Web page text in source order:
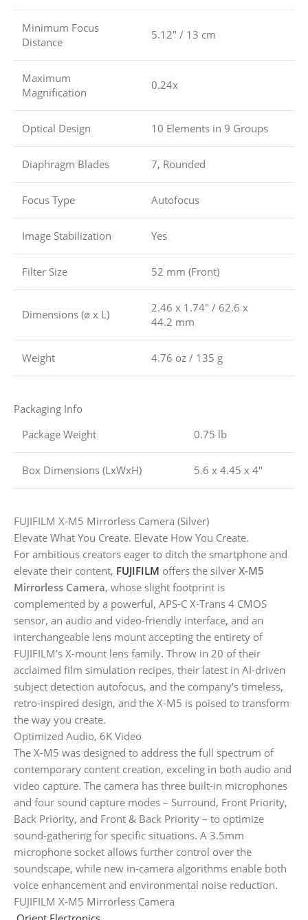
Minimum Focus
Distance
5.12″ / 13 cm
Maximum
Magnification
0.24x
Optical Design 10 Elements in 9 Groups
Diaphragm Blades 7, Rounded
Focus Type Autofocus
Image Stabilization Yes
Filter Size 52 mm (Front)
Dimensions (ø x L)
2.46 x 1.74″ / 62.6 x
44.2 mm
Weight 4.76 oz / 135 g
Packaging Info
Package Weight
0.75 lb
Box Dimensions (LxWxH) 5.6 x 4.45 x 4″
FUJIFILM X-M5 Mirrorless Camera (Silver)
Elevate What You Create. Elevate How You Create.
For ambitious creators eager to ditch the smartphone and
elevate their content, FUJIFILM offers the silver X-M5
Mirrorless Camera, whose slight footprint is
complemented by a powerful, APS-C X-Trans 4 CMOS
sensor, an audio and video-friendly interface, and an
interchangeable lens mount accepting the entirety of
FUJIFILM’s X-mount lens family. Throw in 20 of their
acclaimed film simulation recipes, their latest in AI-driven
subject detection autofocus, and the company’s timeless,
retro-inspired design, and the X-M5 is poised to transform
the way you create.
Optimized Audio, 6K Video
The X-M5 was designed to address the full spectrum of
contemporary content creation, exceling in both audio and
video capture. The camera has three built-in microphones
and four sound capture modes – Surround, Front Priority,
Back Priority, and Front & Back Priority – to optimize
sound-gathering for specific situations. A 3.5mm
microphone socket allows further control over the
soundscape, while new in-camera algorithms enable both
voice enhancement and environmental noise reduction.
FUJIFILM X-M5 Mirrorless Camera